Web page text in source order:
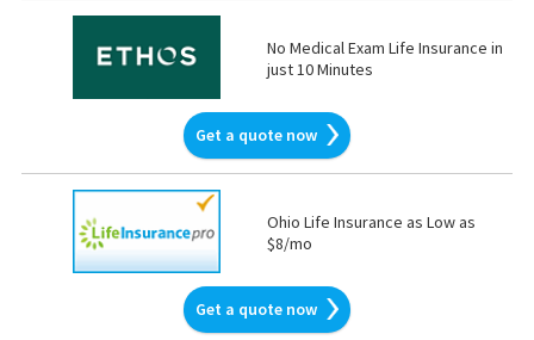
No Medical Exam Life Insurance in
just 10 Minutes
Get a quote now
Ohio Life Insurance as Low as
$8/mo
Get a quote now